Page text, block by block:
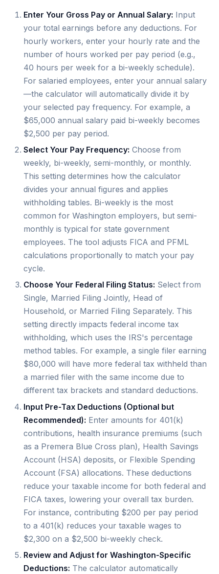
Enter Your Gross Pay or Annual Salary: Input
your total earnings before any deductions. For
hourly workers, enter your hourly rate and the
number of hours worked per pay period (e.g.,
40 hours per week for a bi-weekly schedule).
For salaried employees, enter your annual salary
—the calculator will automatically divide it by
your selected pay frequency. For example, a
$65,000 annual salary paid bi-weekly becomes
$2,500 per pay period.
Select Your Pay Frequency: Choose from
weekly, bi-weekly, semi-monthly, or monthly.
This setting determines how the calculator
divides your annual figures and applies
withholding tables. Bi-weekly is the most
common for Washington employers, but semi-
monthly is typical for state government
employees. The tool adjusts FICA and PFML
calculations proportionally to match your pay
cycle.
Choose Your Federal Filing Status: Select from
Single, Married Filing Jointly, Head of
Household, or Married Filing Separately. This
setting directly impacts federal income tax
withholding, which uses the IRS's percentage
method tables. For example, a single filer earning
$80,000 will have more federal tax withheld than
a married filer with the same income due to
different tax brackets and standard deductions.
Input Pre-Tax Deductions (Optional but
Recommended): Enter amounts for 401(k)
contributions, health insurance premiums (such
as a Premera Blue Cross plan), Health Savings
Account (HSA) deposits, or Flexible Spending
Account (FSA) allocations. These deductions
reduce your taxable income for both federal and
FICA taxes, lowering your overall tax burden.
For instance, contributing $200 per pay period
to a 401(k) reduces your taxable wages to
$2,300 on a $2,500 bi-weekly check.
Review and Adjust for Washington-Specific
Deductions: The calculator automatically